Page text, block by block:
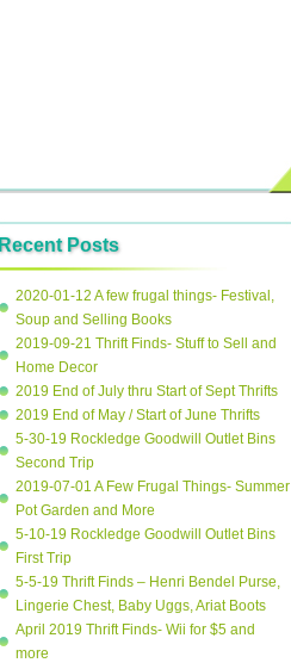
Recent Posts
2020-01-12 A few frugal things- Festival,
Soup and Selling Books
2019-09-21 Thrift Finds- Stuff to Sell and
Home Decor
2019 End of July thru Start of Sept Thrifts
2019 End of May / Start of June Thrifts
5-30-19 Rockledge Goodwill Outlet Bins
Second Trip
2019-07-01 A Few Frugal Things- Summer
Pot Garden and More
5-10-19 Rockledge Goodwill Outlet Bins
First Trip
5-5-19 Thrift Finds – Henri Bendel Purse,
Lingerie Chest, Baby Uggs, Ariat Boots
April 2019 Thrift Finds- Wii for $5 and
more